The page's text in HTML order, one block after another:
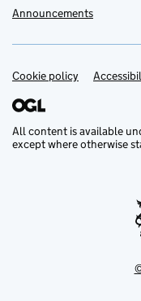
Announcements
Support links
Cookie policy
All content is available
except where otherwise